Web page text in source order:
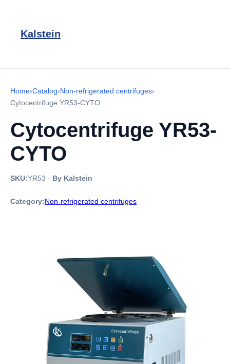
Kalstein
Home›Catalog›Non-refrigerated centrifuges›
Cytocentrifuge YR53-CYTO
Cytocentrifuge YR53-
CYTO
SKU:YR53 · By Kalstein
Category:Non-refrigerated centrifuges